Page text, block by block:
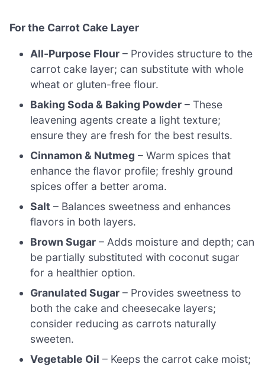
For the Carrot Cake Layer
All-Purpose Flour – Provides structure to the
carrot cake layer; can substitute with whole
wheat or gluten-free flour.
Baking Soda & Baking Powder – These
leavening agents create a light texture;
ensure they are fresh for the best results.
Cinnamon & Nutmeg – Warm spices that
enhance the flavor profile; freshly ground
spices offer a better aroma.
Salt – Balances sweetness and enhances
flavors in both layers.
Brown Sugar – Adds moisture and depth; can
be partially substituted with coconut sugar
for a healthier option.
Granulated Sugar – Provides sweetness to
both the cake and cheesecake layers;
consider reducing as carrots naturally
sweeten.
Vegetable Oil – Keeps the carrot cake moist;